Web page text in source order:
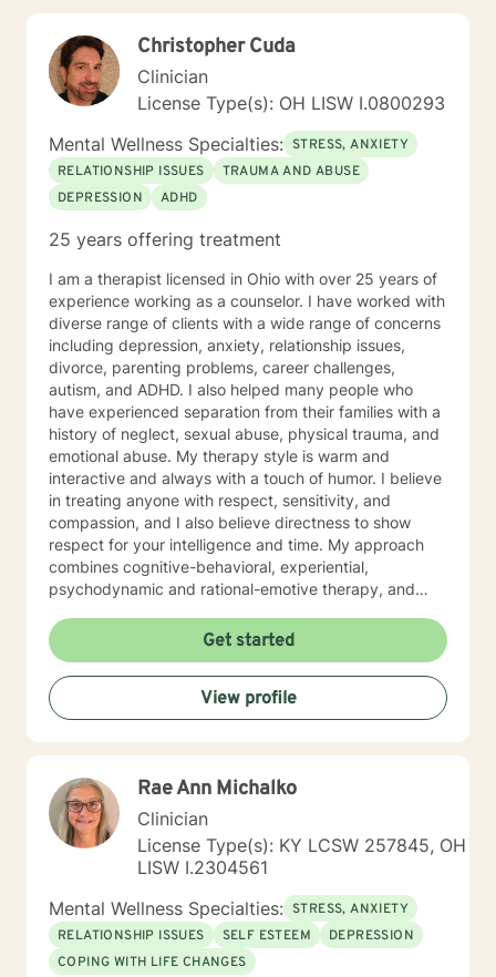
Christopher Cuda
Clinician
License Type(s): OH LISW I.0800293
Mental Wellness Specialties: STRESS, ANXIETY
RELATIONSHIP ISSUES
TRAUMA AND ABUSE
DEPRESSION
ADHD
25 years offering treatment
I am a therapist licensed in Ohio with over 25 years of
experience working as a counselor. I have worked with
diverse range of clients with a wide range of concerns
including depression, anxiety, relationship issues,
divorce, parenting problems, career challenges,
autism, and ADHD. I also helped many people who
have experienced separation from their families with a
history of neglect, sexual abuse, physical trauma, and
emotional abuse. My therapy style is warm and
interactive and always with a touch of humor. I believe
in treating anyone with respect, sensitivity, and
compassion, and I also believe directness to show
respect for your intelligence and time. My approach
combines cognitive-behavioral, experiential,
psychodynamic and rational-emotive therapy, and
plan to meet your unique and specific needs. It takes
courage to seek a more fulfilling and happier life and
to take the first steps towards finding meaningful
change. If you are ready to take that step, I am here to
support and empower you. I look forward to working
with you!
Get started
View profile
Rae Ann Michalko
Clinician
License Type(s): KY LCSW 257845, OH
LISW I.2304561
Mental Wellness Specialties: STRESS, ANXIETY
RELATIONSHIP ISSUES
SELF ESTEEM
DEPRESSION
COPING WITH LIFE CHANGES